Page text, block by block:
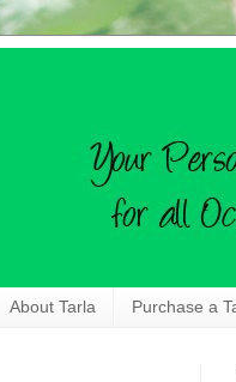
About Tarla Purchase a